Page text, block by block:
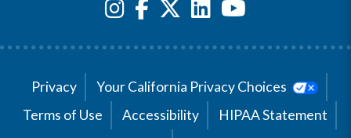
Privacy
Your California Privacy Choices
Terms of Use
Accessibility
HIPAA Statement